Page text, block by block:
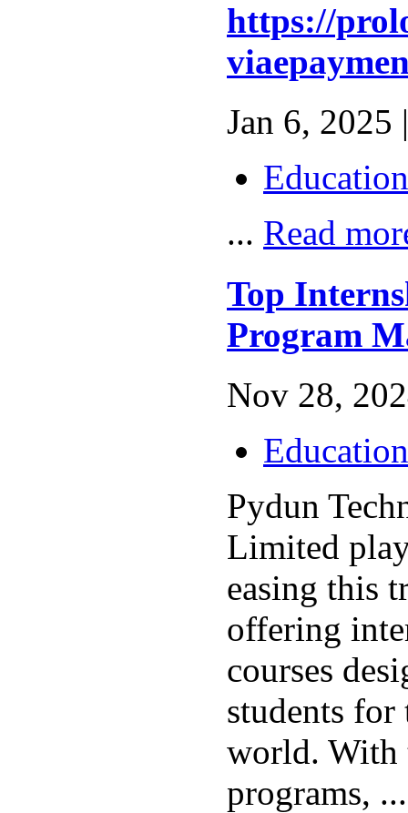
https://
Jan 6, 2025 |
Education
... Read
Top
Program
Nov 28,
Education
Pydun
Limited
easing this
offering
courses
students for
world. With
programs,